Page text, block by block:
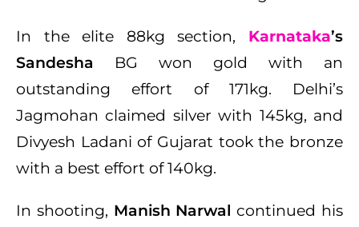
In the elite 88kg section, Karnataka’s
Sandesha BG won gold with an
outstanding effort of 171kg. Delhi’s
Jagmohan claimed silver with 145kg, and
Divyesh Ladani of Gujarat took the bronze
with a best effort of 140kg.
In shooting, Manish Narwal continued his